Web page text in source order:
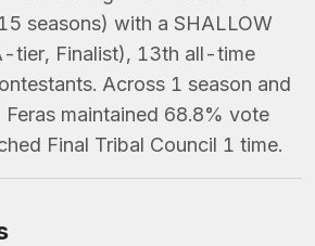
seasons) with a SHALLOW
tier, Finalist), 13th all-time
Across 1 season and
maintained 68.8% vote
Final Tribal Council 1 time.